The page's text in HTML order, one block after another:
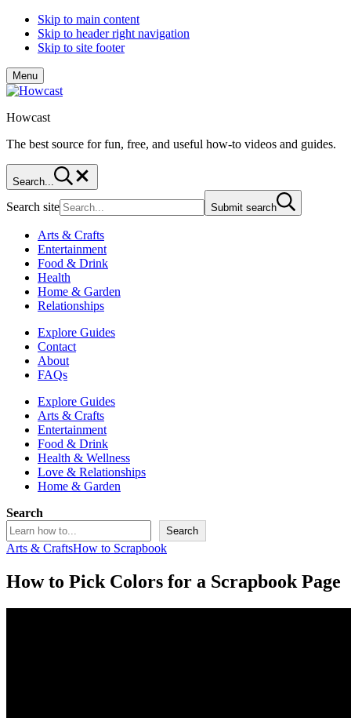
Skip to main content
Skip to header right navigation
Skip to site footer
Menu
Howcast
The best source for fun, free, and useful how-to videos and guides.
Search...
Search site Submit search
Arts & Crafts
Entertainment
Food & Drink
Health
Home & Garden
Relationships
Explore Guides
Contact
About
FAQs
Explore Guides
Arts & Crafts
Entertainment
Food & Drink
Health & Wellness
Love & Relationships
Home & Garden
Search
Search
Arts & CraftsHow to Scrapbook
How to Pick Colors for a Scrapbook Page